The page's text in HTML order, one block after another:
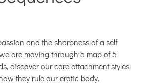
and the sharpness of a self
are moving through a map of 5
discover our core attachment styles
they rule our erotic body.